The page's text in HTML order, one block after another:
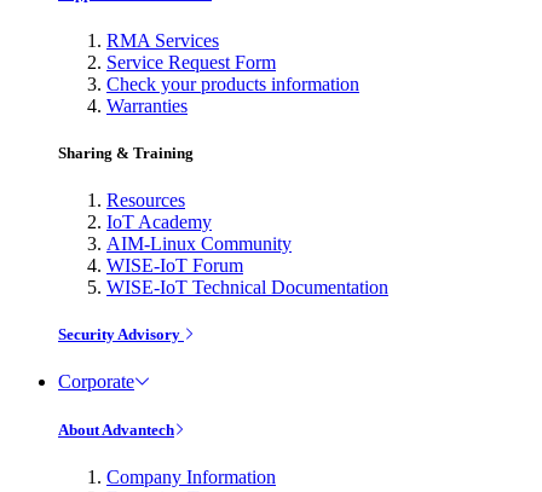
RMA Services
Service Request Form
Check your products information
Warranties
Sharing & Training
Resources
IoT Academy
AIM-Linux Community
WISE-IoT Forum
WISE-IoT Technical Documentation
Security Advisory
Corporate
About Advantech
Company Information